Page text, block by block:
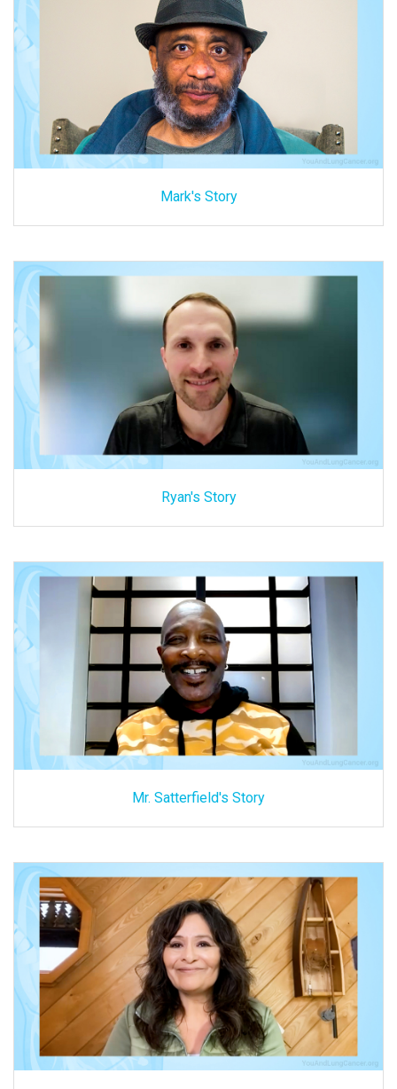
Mark's Story
Ryan's Story
Mr. Satterfield's Story